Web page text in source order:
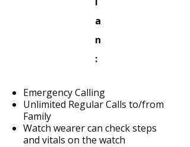
a
n
:
Emergency Calling
Unlimited Regular Calls to/from
Family
Watch wearer can check steps
and vitals on the watch